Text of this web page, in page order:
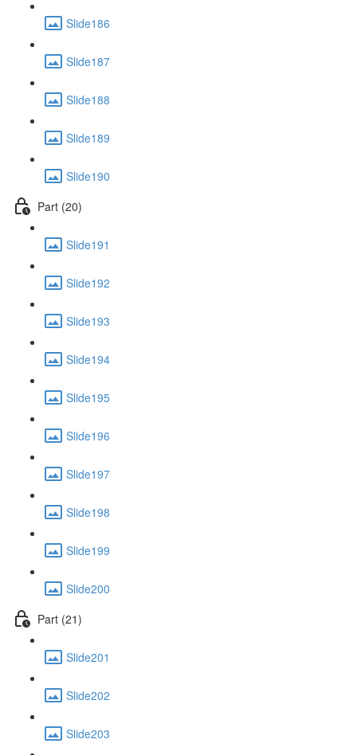
Slide186
Slide187
Slide188
Slide189
Slide190
Part (20)
Slide191
Slide192
Slide193
Slide194
Slide195
Slide196
Slide197
Slide198
Slide199
Slide200
Part (21)
Slide201
Slide202
Slide203